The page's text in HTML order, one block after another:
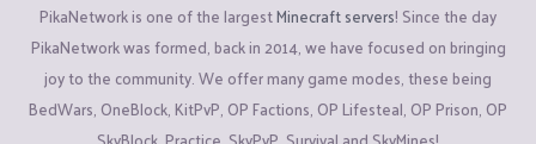
PikaNetwork is one of the largestMinecraft servers! Since the day
PikaNetwork was formed, back in 2014, we have focused on bringing
joy to the community. We offer many game modes, these being
BedWars, OneBlock, KitPvP, OP Factions, OP Lifesteal, OP Prison, OP